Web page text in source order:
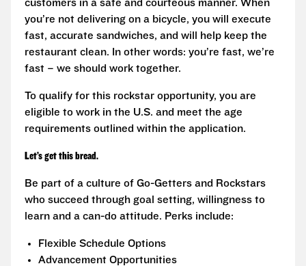
customers in a safe and courteous manner. When
you’re not delivering on a bicycle, you will execute
fast, accurate sandwiches, and will help keep the
restaurant clean. In other words: you’re fast, we’re
fast – we should work together.
To qualify for this rockstar opportunity, you are
eligible to work in the U.S. and meet the age
requirements outlined within the application.
Let’s get this bread.
Be part of a culture of Go-Getters and Rockstars
who succeed through goal setting, willingness to
learn and a can-do attitude. Perks include:
Flexible Schedule Options
Advancement Opportunities